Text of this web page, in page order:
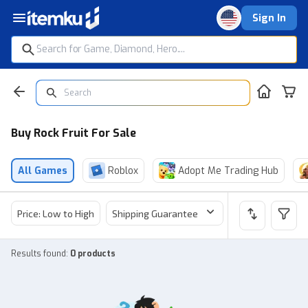
Sign In
Buy Rock Fruit For Sale
All Games Roblox Adopt Me Trading Hub
Price: Low to High Shipping Guarantee Price
Results found: 0 products